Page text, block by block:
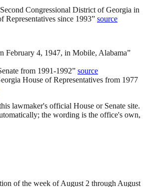
Congressional District of Georgia in
Representatives since 1993” source
February 4, 1947, in Mobile, Alabama”
from 1991-1992” source
House of Representatives from 1977
lawmaker's official House or Senate site.
the wording is the office's own,
of the week of August 2 through August